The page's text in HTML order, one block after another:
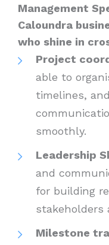
Management
Caloundra
who shine in
Project
able to
timelines,
smoothly.
Leadership
and
for building
stakeholders
Milestone